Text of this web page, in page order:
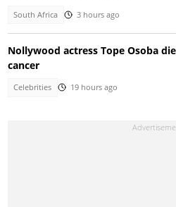
South Africa 3 hours ago
Nollywood actress Tope Osoba
cancer
Celebrities 19 hours ago